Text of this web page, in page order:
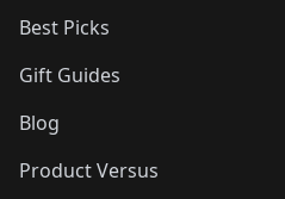
Best Picks
Gift Guides
Blog
Product Versus